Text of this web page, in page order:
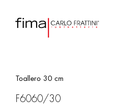
Toallero 30 cm
F6060/30